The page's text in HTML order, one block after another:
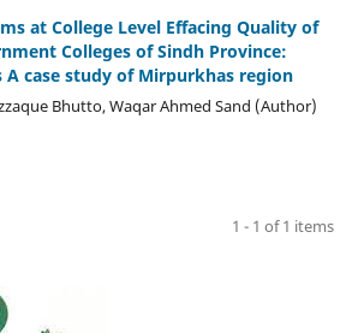
at College Level Effacing Quality of
Colleges of Sindh Province:
A case study of Mirpurkhas region
Bhutto, Waqar Ahmed Sand (Author)
1 - 1 of 1 items